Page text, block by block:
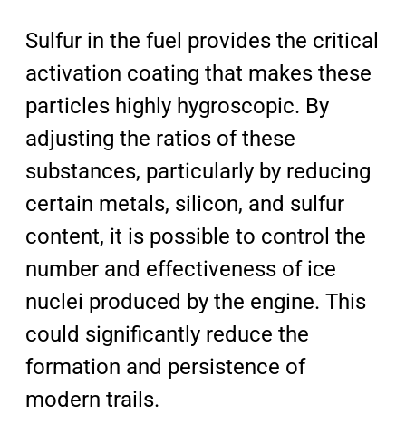
Sulfur in the fuel provides the critical
activation coating that makes these
particles highly hygroscopic. By
adjusting the ratios of these
substances, particularly by reducing
certain metals, silicon, and sulfur
content, it is possible to control the
number and effectiveness of ice
nuclei produced by the engine. This
could significantly reduce the
formation and persistence of
modern trails.